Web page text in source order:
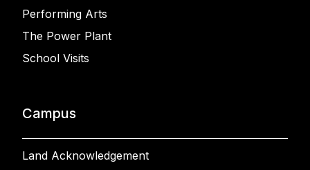
Performing Arts
The Power Plant
School Visits
Campus
Land Acknowledgement